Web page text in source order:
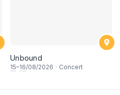
Unbound
15–16/08/2026 · Concert